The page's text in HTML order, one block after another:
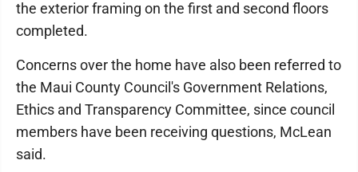
the exterior framing on the first and second floors
completed.
Concerns over the home have also been referred to
the Maui County Council's Government Relations,
Ethics and Transparency Committee, since council
members have been receiving questions, McLean
said.